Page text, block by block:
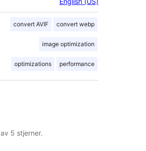
convert AVIF convert webp
image optimization
optimizations performance
av 5 stjerner.